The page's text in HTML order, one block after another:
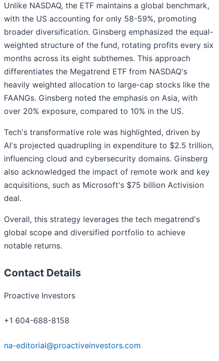
Unlike NASDAQ, the ETF maintains a global benchmark,
with the US accounting for only 58-59%, promoting
broader diversification. Ginsberg emphasized the equal-
weighted structure of the fund, rotating profits every six
months across its eight subthemes. This approach
differentiates the Megatrend ETF from NASDAQ's
heavily weighted allocation to large-cap stocks like the
FAANGs. Ginsberg noted the emphasis on Asia, with
over 20% exposure, compared to 10% in the US.
Tech's transformative role was highlighted, driven by
AI's projected quadrupling in expenditure to $2.5 trillion,
influencing cloud and cybersecurity domains. Ginsberg
also acknowledged the impact of remote work and key
acquisitions, such as Microsoft's $75 billion Activision
deal.
Overall, this strategy leverages the tech megatrend's
global scope and diversified portfolio to achieve
notable returns.
Contact Details
Proactive Investors
+1 604-688-8158
na-editorial@proactiveinvestors.com